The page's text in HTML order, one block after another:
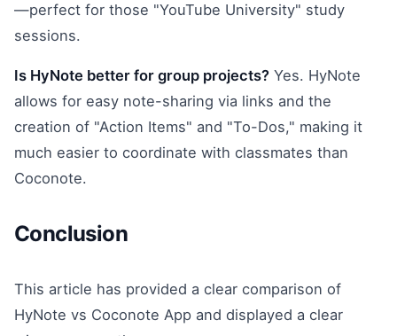
—perfect for those "YouTube University" study
sessions.
Is HyNote better for group projects? Yes. HyNote
allows for easy note-sharing via links and the
creation of "Action Items" and "To-Dos," making it
much easier to coordinate with classmates than
Coconote.
Conclusion
This article has provided a clear comparison of
HyNote vs Coconote App and displayed a clear